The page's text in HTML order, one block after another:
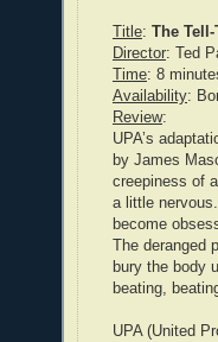
Title: The Tell-
Director: Ted
Time: 8
Availability:
Review:
UPA’s
by James
creepiness of
a little
become
The deranged
bury the body
beating,
UPA (United